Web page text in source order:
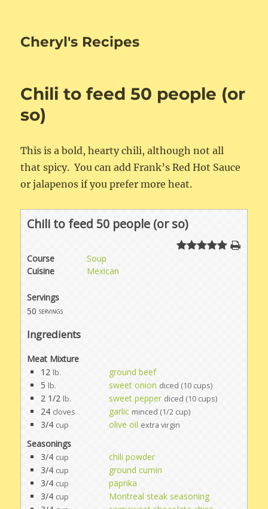
Cheryl's Recipes
Chili to feed 50 people (or
so)
This is a bold, hearty chili, although not all
that spicy. You can add Frank’s Red Hot Sauce
or jalapenos if you prefer more heat.
Chili to feed 50 people (or so)
Course
Soup
Cuisine
Mexican
Servings
50 servings
Ingredients
Meat Mixture
12 lb.
ground beef
5 lb. sweet onion diced (10 cups)
2 1/2 lb. sweet pepper diced (10 cups)
24 cloves garlic minced (1/2 cup)
3/4 cup olive oil extra virgin
Seasonings
3/4 cup
chili powder
3/4 cup
ground cumin
3/4 cup
paprika
3/4 cup
Montreal steak seasoning